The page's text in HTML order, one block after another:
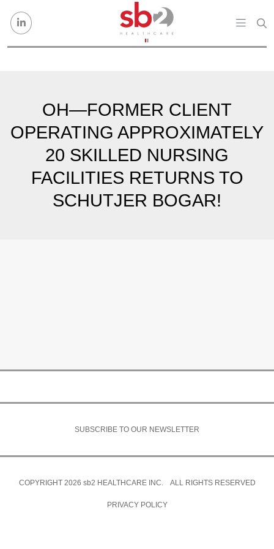
OH—FORMER CLIENT
OPERATING APPROXIMATELY
20 SKILLED NURSING
FACILITIES RETURNS TO
SCHUTJER BOGAR!
SUBSCRIBE TO OUR NEWSLETTER
COPYRIGHT 2026 sb2 HEALTHCARE INC. ALL RIGHTS RESERVED
PRIVACY POLICY